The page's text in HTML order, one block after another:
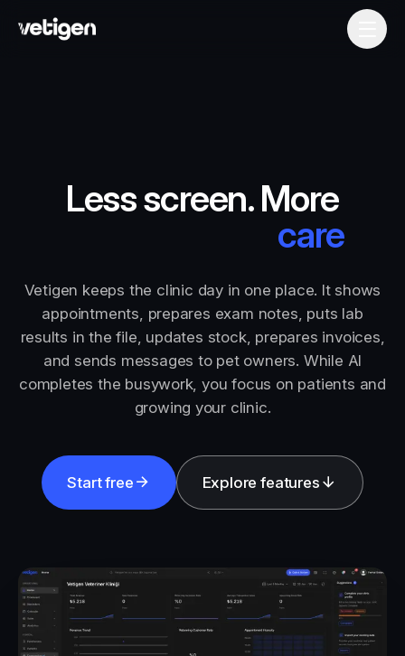
Less screen. More
car
Vetigen keeps the clinic day in one place. It shows
appointments, prepares exam notes, puts lab
results in the file, updates stock, prepares invoices,
and sends messages to pet owners. While AI
completes the busywork, you focus on patients and
growing your clinic.
Start free Explore features